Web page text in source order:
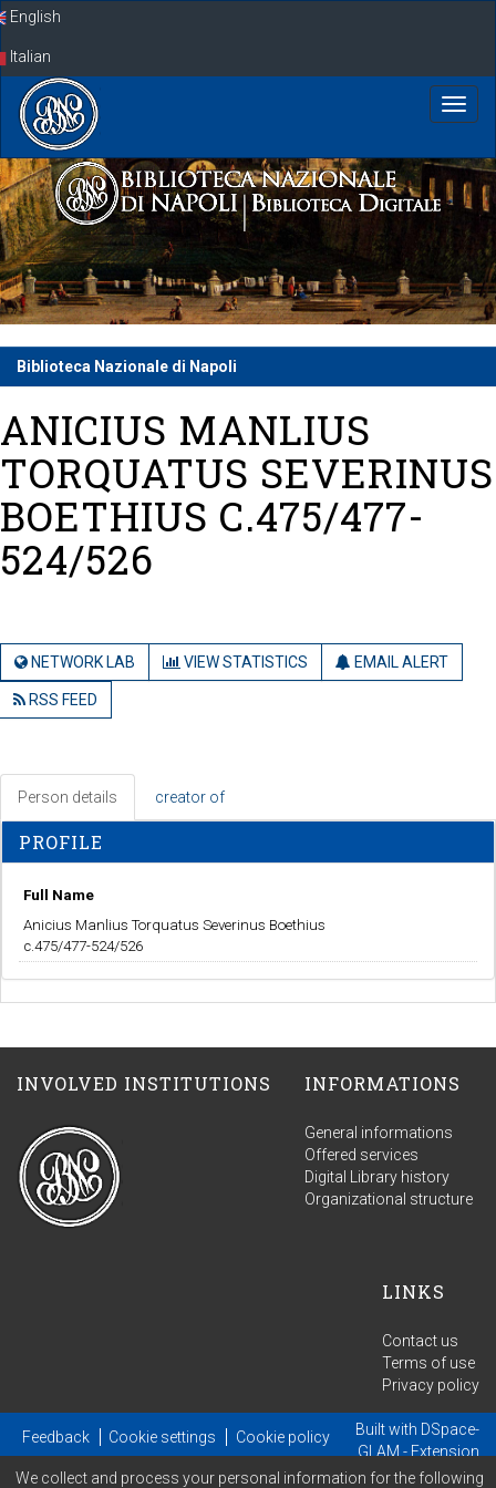
SkipEnglish
Italian
Biblioteca Nazionale di Napoli
ANICIUS MANLIUS
TORQUATUS SEVERINUS
BOETHIUS C.475/477-
524/526
NETWORK LAB VIEW STATISTICS EMAIL ALERT
RSS FEED
Person details creator of
PROFILE
Full Name
Anicius Manlius Torquatus Severinus Boethius
c.475/477-524/526
INVOLVED INSTITUTIONS INFORMATIONS
General informations
Offered services
Digital Library history
Organizational structure
LINKS
Contact us
Terms of use
Privacy policy
Feedback Cookie settings Cookie policy Built with DSpace-
GLAM - Extension
maintained and optimized by
We collect and process your personal information for the following